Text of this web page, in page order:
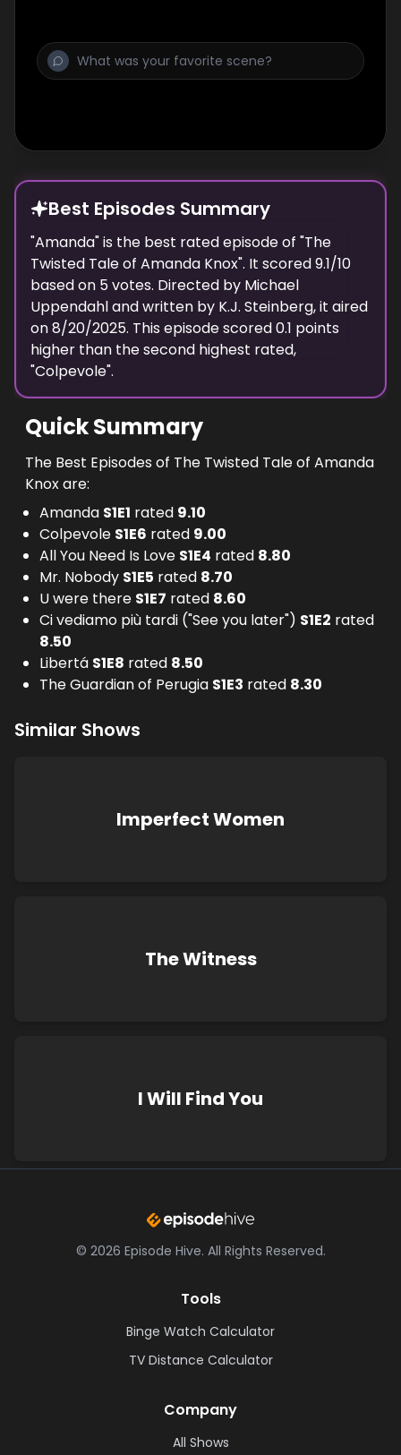
Best Episodes Summary
"Amanda" is the best rated episode of "The
Twisted Tale of Amanda Knox". It scored9.1/10
based on 5 votes. Directed by Michael
Uppendahland written by K.J. Steinberg, it aired
on8/20/2025. This episode scored0.1 points
higher than thesecond highest rated,
"Colpevole".
Quick Summary
The Best Episodes of The Twisted Tale of Amanda
Knox are:
Amanda S1E1 rated 9.10
Colpevole S1E6 rated 9.00
All You Need Is Love S1E4 rated 8.80
Mr. Nobody S1E5 rated 8.70
U were there S1E7 rated 8.60
Ci vediamo più tardi ("See you later") S1E2 rated
8.50
Libertá S1E8 rated 8.50
The Guardian of Perugia S1E3 rated 8.30
Similar Shows
Imperfect Women
The Witness
I Will Find You
© 2026 Episode Hive. All Rights Reserved.
Tools
Binge Watch Calculator
TV Distance Calculator
Company
All Shows